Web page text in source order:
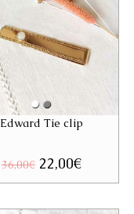
Edward Tie clip
36,00€ Original
price
was:
22,00€Current
price
is: